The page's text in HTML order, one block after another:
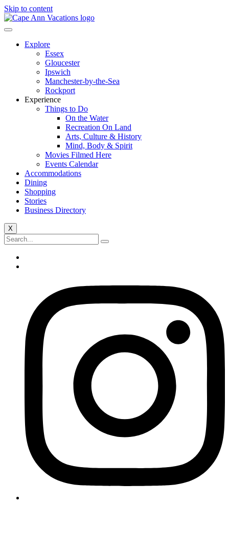
Skip to content
Explore
Essex
Gloucester
Ipswich
Manchester-by-the-Sea
Rockport
Experience
Things to Do
On the Water
Recreation On Land
Arts, Culture & History
Mind, Body & Spirit
Movies Filmed Here
Events Calendar
Accommodations
Dining
Shopping
Stories
Business Directory
X